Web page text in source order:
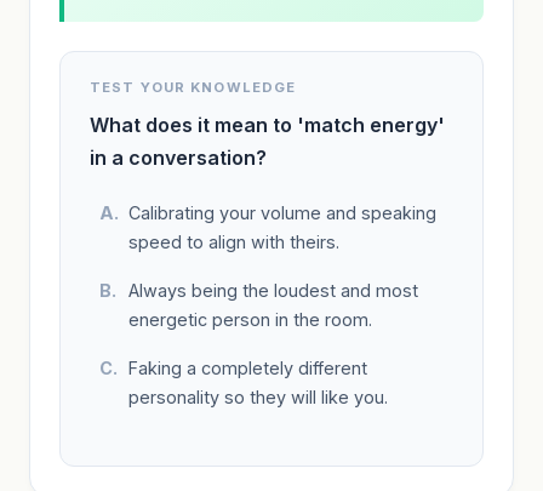
TEST YOUR KNOWLEDGE
What does it mean to 'match energy'
in a conversation?
Calibrating your volume and speaking
speed to align with theirs.
Always being the loudest and most
energetic person in the room.
Faking a completely different
personality so they will like you.